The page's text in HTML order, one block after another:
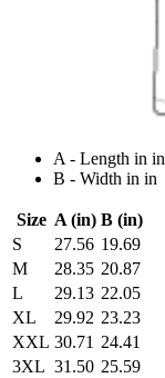
A - Length in in
B - Width in in
Size A (in) B (in)
S
27.56 19.69
M
28.35 20.87
L
29.13 22.05
XL
29.92 23.23
XXL 30.71 24.41
3XL 31.50 25.59